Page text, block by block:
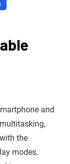
and
the
modes,